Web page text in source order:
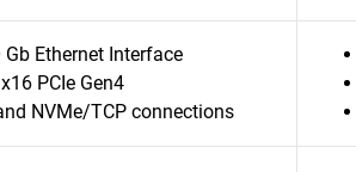
Gb Ethernet Interface
PCIe Gen4
NVMe/TCP connections